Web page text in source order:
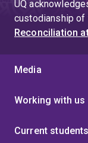
UQ
custodianship of
Reconciliation
Media
Working with us
Current students